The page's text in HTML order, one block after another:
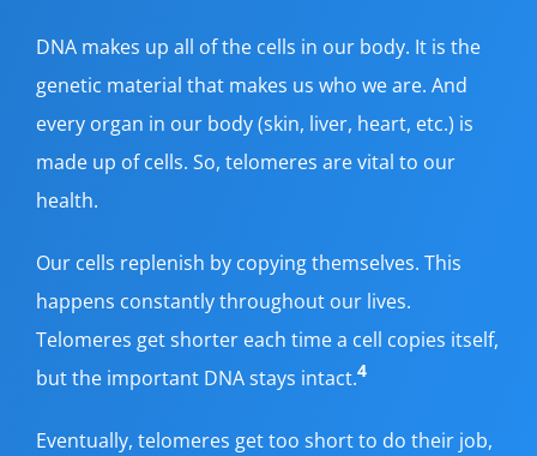
DNA makes up all of the cells in our body. It is the
genetic material that makes us who we are. And
every organ in our body (skin, liver, heart, etc.) is
made up of cells. So, telomeres are vital to our
health.
Our cells replenish by copying themselves. This
happens constantly throughout our lives.
Telomeres get shorter each time a cell copies itself,
but the important DNA stays intact.4
Eventually, telomeres get too short to do their job,